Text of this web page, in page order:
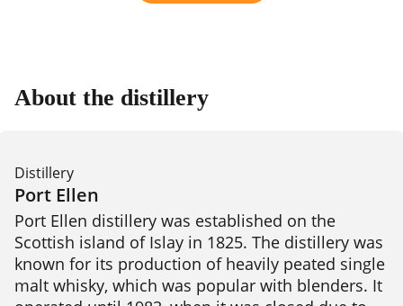
About the distillery
Distillery
Port Ellen
Port Ellen distillery was established on the
Scottish island of Islay in 1825. The distillery was
known for its production of heavily peated single
malt whisky, which was popular with blenders. It